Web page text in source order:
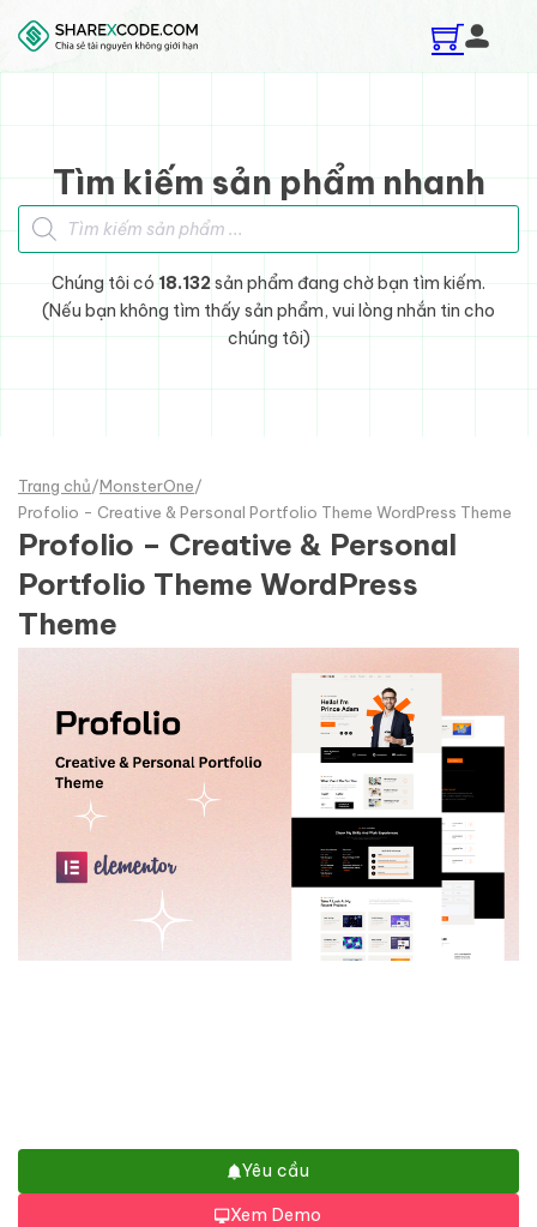
Skip to main content
Skip to footer
Tìm kiếm sản phẩm nhanh
Tìm kiếm sản phẩm
Chúng tôi có 18.132sản phẩm đang chờ bạn tìm kiếm.
(Nếu bạn không tìm thấy sản phẩm, vui lòng nhắn tin cho
chúng tôi)
Trang chủ/MonsterOne/
Profolio - Creative & Personal Portfolio Theme WordPress Theme
Profolio – Creative & Personal
Portfolio Theme WordPress
Theme
Yêu cầu
Xem Demo